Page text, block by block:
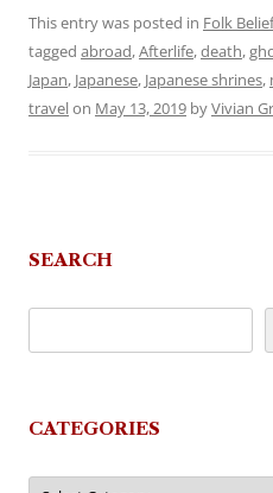
This entry was posted in Folk
tagged abroad,Afterlife,death,
Japan, Japanese, Japanese shrines,
travelon May 13, 2019 byVivian
SEARCH
CATEGORIES
Categories